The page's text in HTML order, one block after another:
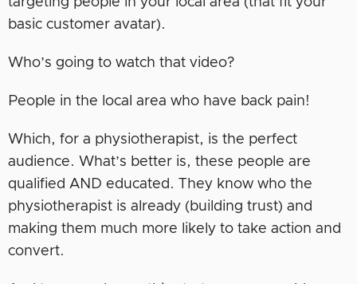
basic customer avatar).
Who’s going to watch that video?
People in the local area who have back pain!
Which, for a physiotherapist, is the perfect
audience. What’s better is, these people are
qualified AND educated. They know who the
physiotherapist is already (building trust) and
making them much more likely to take action and
convert.